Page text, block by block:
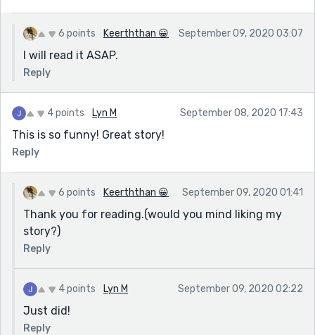
6 points Keerththan 😀 September 09, 2020 03:07
I will read it ASAP.
Reply
4 points Lyn M September 08, 2020 17:43
This is so funny! Great story!
Reply
6 points Keerththan 😀 September 09, 2020 01:41
Thank you for reading.(would you mind liking my
story?)
Reply
4 points Lyn M September 09, 2020 02:22
Just did!
Reply